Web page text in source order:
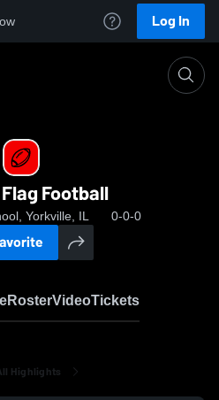
Log In
Football
Yorkville, IL 0-0-0
RosterVideoTickets
Highlights